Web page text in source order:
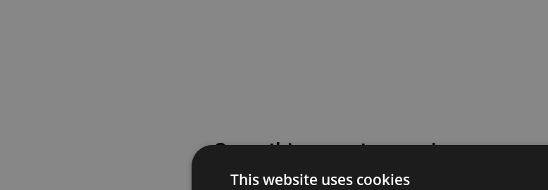
Something went wrong!
Please try again or contact our support team for
This website uses cookies